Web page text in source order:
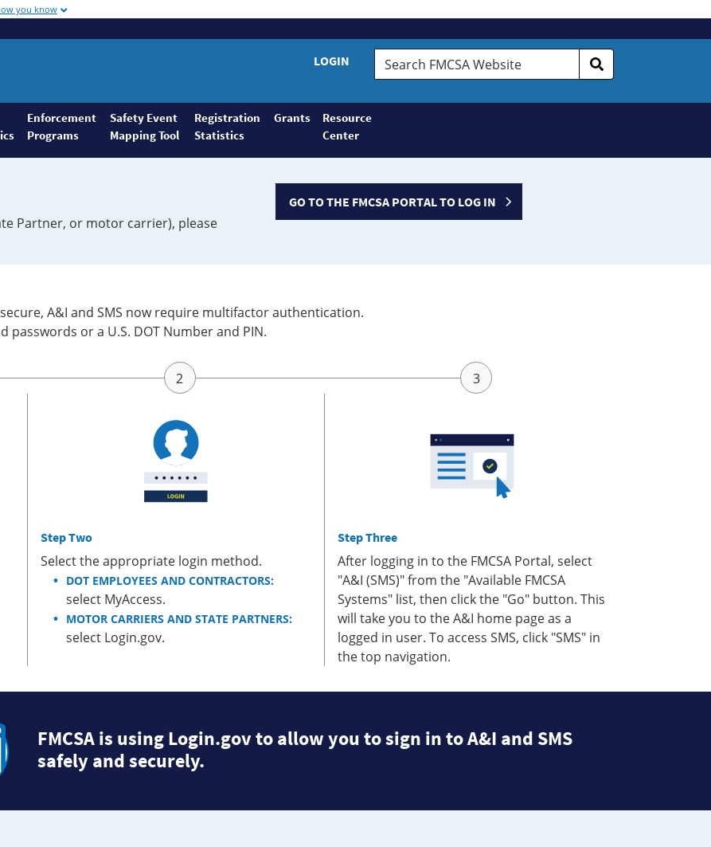
you know
LOGIN
Search
FMCSA
Enforcement
Programs
Safety Event
Mapping Tool
Registration
Statistics
Grants
Resource
Center
Partner, or motor carrier), please
GO TO THE FMCSA PORTAL TO LOG IN
A&I and SMS now require multifactor authentication.
or a U.S. DOT Number and PIN.
Step Two
Select the appropriate login method.
DOT EMPLOYEES AND CONTRACTORS:
select MyAccess.
MOTOR CARRIERS AND STATE PARTNERS:
select Login.gov.
Step Three
After logging in to the FMCSA Portal, select
"A&I (SMS)" from the "Available FMCSA
Systems" list, then click the "Go" button. This
will take you to the A&I home page as a
logged in user. To access SMS, click "SMS" in
the top navigation.
FMCSA is using Login.gov to allow you to sign in to A&I and SMS
safely and securely.